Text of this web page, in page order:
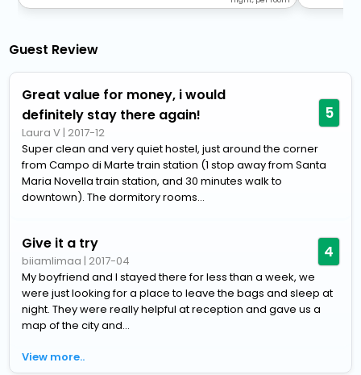
Guest Review
Great value for money, i would
definitely stay there again!
Laura V | 2017-12
5
Super clean and very quiet hostel, just around the corner
from Campo di Marte train station (1 stop away from Santa
Maria Novella train station, and 30 minutes walk to
downtown). The dormitory rooms...
Give it a try
biiamlimaa | 2017-04 4
My boyfriend and I stayed there for less than a week, we
were just looking for a place to leave the bags and sleep at
night. They were really helpful at reception and gave us a
map of the city and...
View more..